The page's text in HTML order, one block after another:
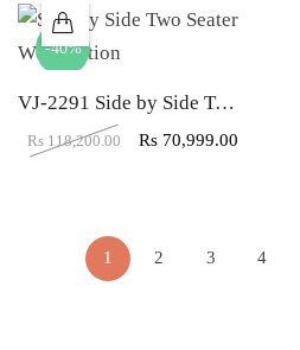
-40%
VJ-2291 Side by Side Two Seater Workstation
Rs 118,200.00 Rs 70,999.00
1 2 3 4